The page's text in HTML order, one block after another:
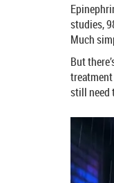
studies,
Much
But
still need